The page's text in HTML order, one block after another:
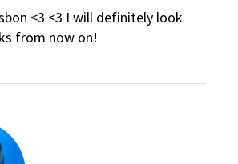
<3 <3 I will definitely look
from now on!